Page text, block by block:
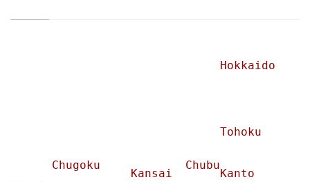
Hokkaido
Tohoku
Chubu
Chugoku
Kansai
Kanto